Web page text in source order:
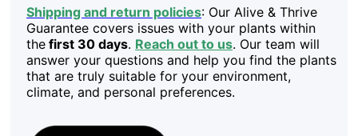
Shipping and return policies: Our Alive & Thrive
Guarantee covers issues with your plants within
the first 30 days. Reach out to us. Our team will
answer your questions and help you find the plants
that are truly suitable for your environment,
climate, and personal preferences.